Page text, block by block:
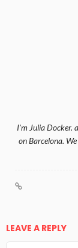
I'm Julia Docker.
on Barcelona.
LEAVE A REPLY